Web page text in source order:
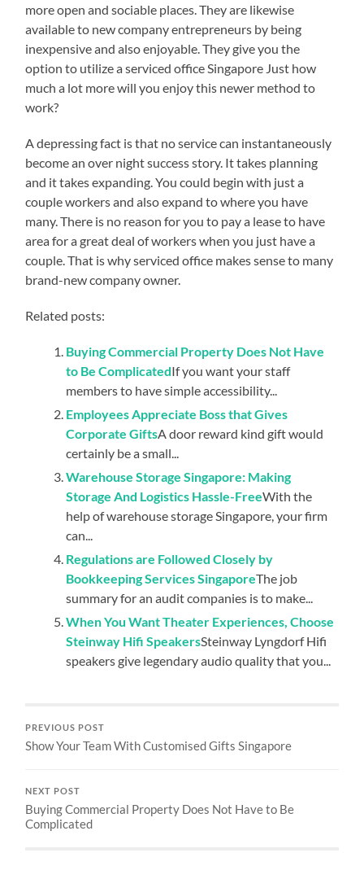
more open and sociable places. They are likewise
available to new company entrepreneurs by being
inexpensive and also enjoyable. They give you the
option to utilize a serviced office Singapore Just how
much a lot more will you enjoy this newer method to
work?
A depressing fact is that no service can instantaneously
become an over night success story. It takes planning
and it takes expanding. You could begin with just a
couple workers and also expand to where you have
many. There is no reason for you to pay a lease to have
area for a great deal of workers when you just have a
couple. That is why serviced office makes sense to many
brand-new company owner.
Related posts:
Buying Commercial Property Does Not Have
to Be ComplicatedIf you want your staff
members to have simple accessibility...
Employees Appreciate Boss that Gives
Corporate GiftsA door reward kind gift would
certainly be a small...
Warehouse Storage Singapore: Making
Storage And Logistics Hassle-FreeWith the
help of warehouse storage Singapore, your firm
can...
Regulations are Followed Closely by
Bookkeeping Services SingaporeThe job
summary for an audit companies is to make...
When You Want Theater Experiences, Choose
Steinway Hifi SpeakersSteinway Lyngdorf Hifi
speakers give legendary audio quality that you...
PREVIOUS POST
Show Your Team With Customised Gifts Singapore
NEXT POST
Buying Commercial Property Does Not Have to Be
Complicated